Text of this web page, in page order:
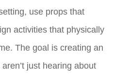
use props that
activities that physically
The goal is creating an
just hearing about